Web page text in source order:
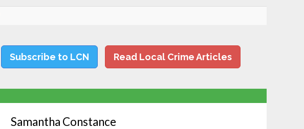
Subscribe to LCN Read Local Crime Articles
Samantha Constance